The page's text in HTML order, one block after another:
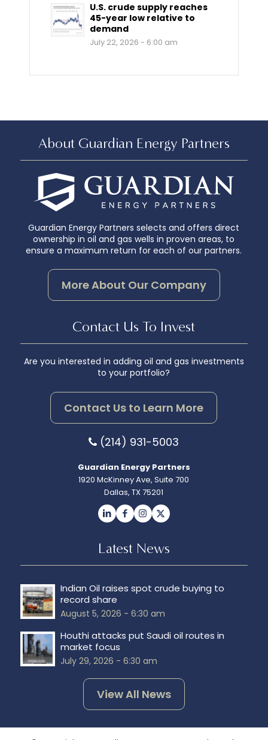
U.S. crude supply reaches
45-year low relative to
demand
July 22, 2026 - 6:00 am
About Guardian Energy Partners
Guardian Energy Partners selects and offers direct
ownership in oil and gas wells in proven areas, to
ensure a maximum return for each of our partners.
More About Our Company
Contact Us To Invest
Are you interested in adding oil and gas investments
to your portfolio?
Contact Us to Learn More
(214) 931-5003
Guardian Energy Partners
1920 McKinney Ave, Suite 700
Dallas, TX 75201
Latest News
Indian Oil raises spot crude buying to
record share
August 5, 2026 - 6:30 am
Houthi attacks put Saudi oil routes in
market focus
July 29, 2026 - 6:30 am
View All News